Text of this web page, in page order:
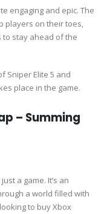
engaging and epic. The
players on their toes,
to stay ahead of the
Sniper Elite 5 and
place in the game.
– Summing
a game. It’s an
a world filled with
to buy Xbox